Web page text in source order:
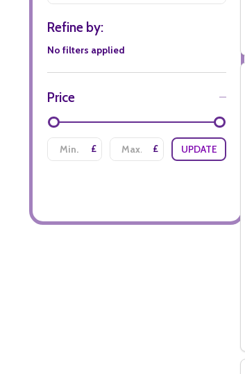
Filter
By
Refine by:
No filters applied
Price
£ £ UPDATE